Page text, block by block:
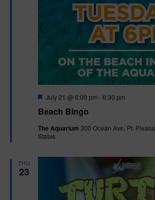
Beach Bingo
F
a
u
r
July 21 @ 6:00 pm -6:30 pm
The Aquarium 300 Ocean Ave, Pt.
States
THU
23